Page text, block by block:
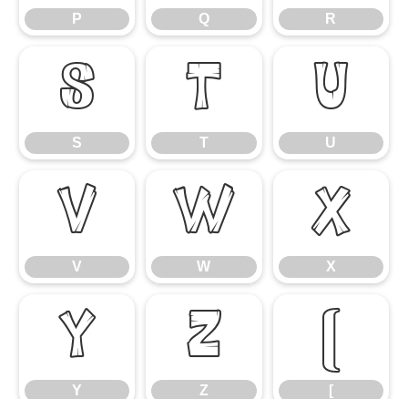
P Q R
S
S
T
T
U
U
V
V
W
W
X
X
Y
Y
Z
Z [